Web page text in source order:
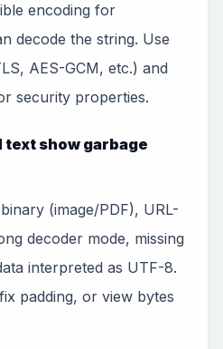
encoding for
decode the string. Use
AES-GCM, etc.) and
security properties.
text show garbage
(image/PDF), URL-
decoder mode, missing
interpreted as UTF-8.
padding, or view bytes